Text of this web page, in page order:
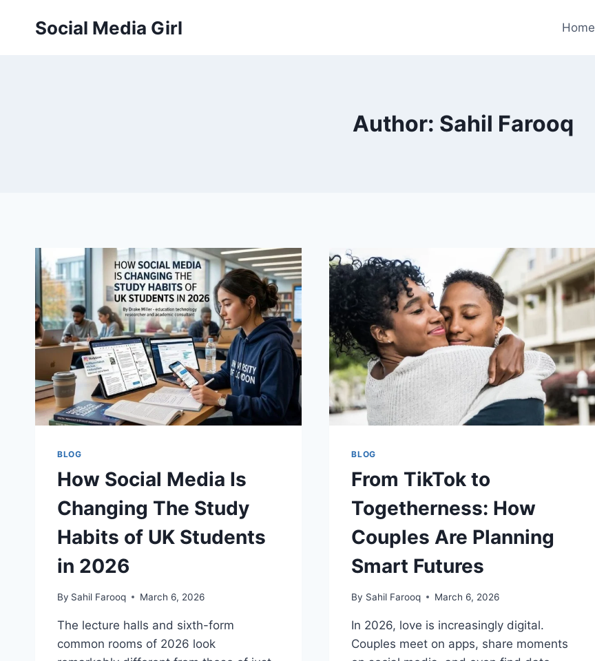
Social Media Girl Home
Author: Sahil Farooq
BLOG
How Social Media Is
Changing The Study
Habits of UK Students
in 2026
By Sahil Farooq March 6, 2026
The lecture halls and sixth-form
common rooms of 2026 look
BLOG
From TikTok to
Togetherness: How
Couples Are Planning
Smart Futures
By Sahil Farooq March 6, 2026
In 2026, love is increasingly digital.
Couples meet on apps, share moments